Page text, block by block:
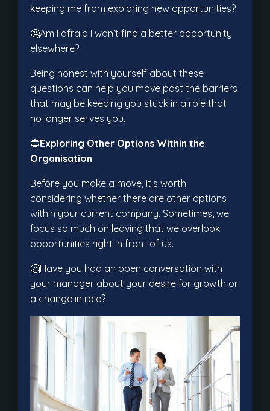
keeping me from exploring new opportunities?
🤔Am I afraid I won’t find a better opportunity
elsewhere?
Being honest with yourself about these
questions can help you move past the barriers
that may be keeping you stuck in a role that
no longer serves you.
🔵Exploring Other Options Within the
Organisation
Before you make a move, it’s worth
considering whether there are other options
within your current company. Sometimes, we
focus so much on leaving that we overlook
opportunities right in front of us.
🤔Have you had an open conversation with
your manager about your desire for growth or
a change in role?